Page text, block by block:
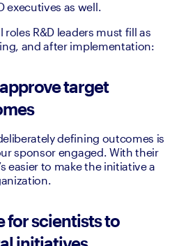
executives as well.
R&D leaders must fill as
and after implementation:
target
defining outcomes is
sponsor engaged. With their
easier to make the initiative a
for scientists to